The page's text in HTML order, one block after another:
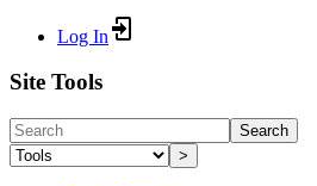
Log In
Site Tools
Search
>